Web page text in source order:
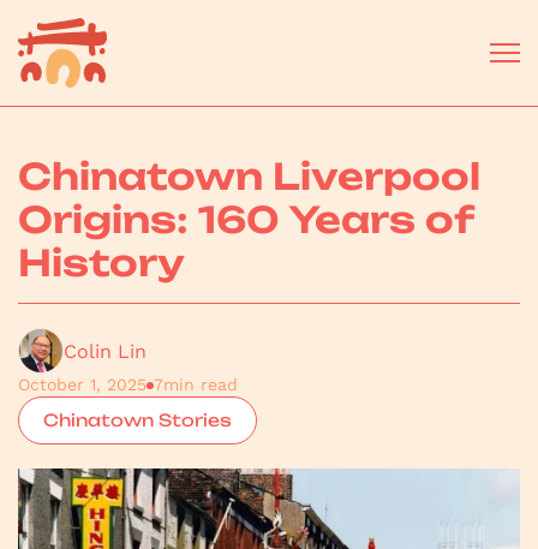
Chinatown Liverpool
Origins: 160 Years of
History
Colin Lin
October 1, 2025 7min read
Chinatown Stories